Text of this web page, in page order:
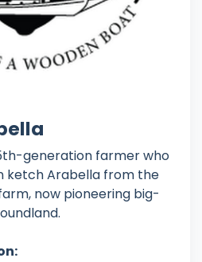
generation farmer who
ketch Arabella from the
now pioneering big-